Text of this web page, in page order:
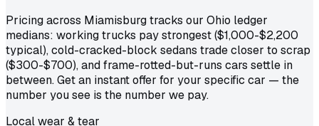
Pricing across Miamisburg tracks our Ohio ledger
medians: working trucks pay strongest ($1,000-$2,200
typical), cold-cracked-block sedans trade closer to scrap
($300-$700), and frame-rotted-but-runs cars settle in
between. Get an instant offer for your specific car — the
number you see is the number we pay.
Local wear & tear